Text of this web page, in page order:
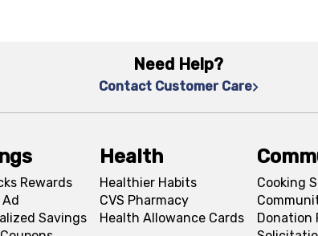
Need Help?
Contact Customer Care
Rewards
Ad
Savings
Health
Healthier Habits
CVS Pharmacy
Health Allowance Cards
Cooking
Donation